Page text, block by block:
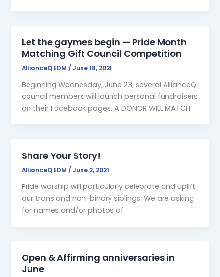
Let the gaymes begin — Pride Month
Matching Gift Council Competition
AllianceQ EDM /June 18, 2021
Beginning Wednesday, June 23, several AllianceQ
council members will launch personal fundraisers
on their Facebook pages. A DONOR WILL MATCH
Share Your Story!
AllianceQ EDM/June 2, 2021
Pride worship will particularly celebrate and uplift
our trans and non-binary siblings. We are asking
for names and/or photos of
Open & Affirming anniversaries in
June